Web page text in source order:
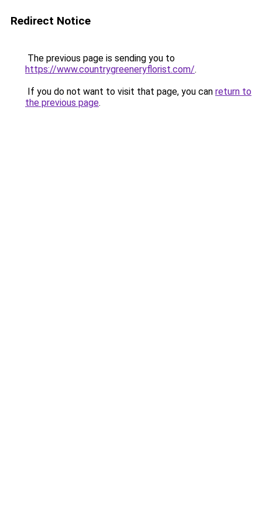
Redirect Notice
The previous page is sending you to
https://www.countrygreeneryflorist.com/.
If you do not want to visit that page, you can return to
the previous page.